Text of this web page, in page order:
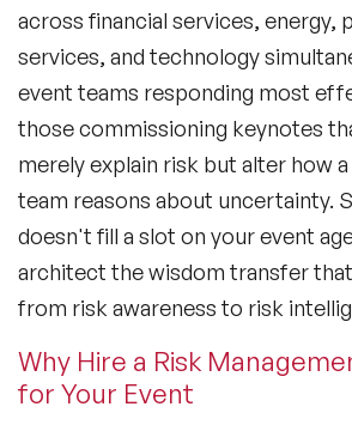
across financial services, energy,
services, and technology
event teams responding most
those commissioning keynotes
merely explain risk but alter how
team reasons about uncertainty.
doesn't fill a slot on your event
architect the wisdom transfer
from risk awareness to risk
Why Hire a Risk
for Your Event